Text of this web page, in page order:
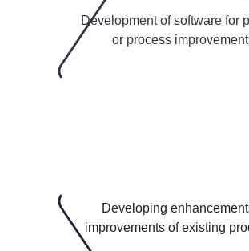
Development of software for
or process
Developing
improvements of existing